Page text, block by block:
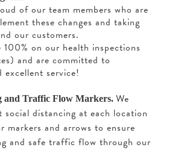
of our team members who are
these changes and taking
our customers.
on our health inspections
and are committed to
excellent service!
and Traffic Flow Markers. We
distancing at each location
markers and arrows to ensure
and safe traffic flow through our